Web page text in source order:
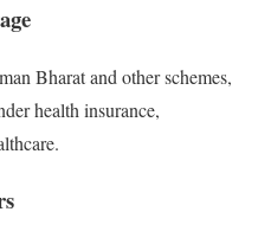
Bharat and other schemes,
health insurance,